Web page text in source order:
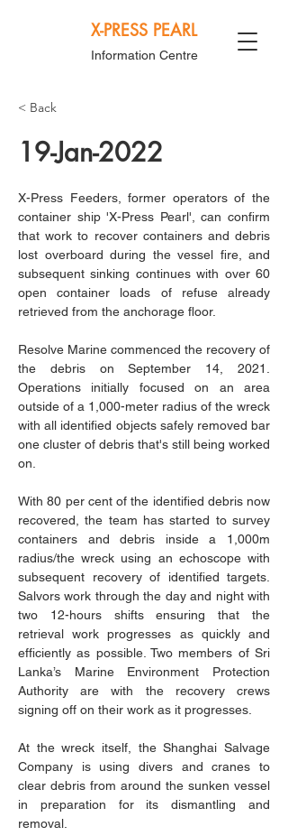
X-PRESS PEARL
Information Centre
< Back
19-Jan-2022
X-Press Feeders, former operators of the
container ship 'X-Press Pearl', can confirm
that work to recover containers and debris
lost overboard during the vessel fire, and
subsequent sinking continues with over 60
open container loads of refuse already
retrieved from the anchorage floor.
Resolve Marine commenced the recovery of
the debris on September 14, 2021.
Operations initially focused on an area
outside of a 1,000-meter radius of the wreck
with all identified objects safely removed bar
one cluster of debris that's still being worked
on.
With 80 per cent of the identified debris now
recovered, the team has started to survey
containers and debris inside a 1,000m
radius/the wreck using an echoscope with
subsequent recovery of identified targets.
Salvors work through the day and night with
two 12-hours shifts ensuring that the
retrieval work progresses as quickly and
efficiently as possible. Two members of Sri
Lanka’s Marine Environment Protection
Authority are with the recovery crews
signing off on their work as it progresses.
At the wreck itself, the Shanghai Salvage
Company is using divers and cranes to
clear debris from around the sunken vessel
in preparation for its dismantling and
removal.